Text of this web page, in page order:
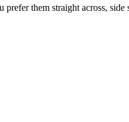
them straight across,